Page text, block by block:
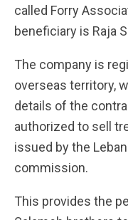
called Forry
beneficiary is Raja
The company is
overseas territory,
details of the
authorized to sell
issued by the
commission.
This provides the